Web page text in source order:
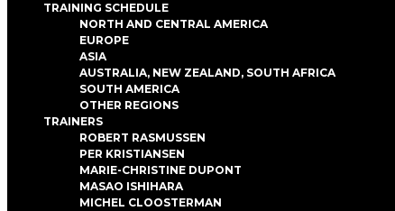
TRAINING SCHEDULE
NORTH AND CENTRAL AMERICA
EUROPE
ASIA
AUSTRALIA, NEW ZEALAND, SOUTH AFRICA
SOUTH AMERICA
OTHER REGIONS
TRAINERS
ROBERT RASMUSSEN
PER KRISTIANSEN
MARIE-CHRISTINE DUPONT
MASAO ISHIHARA
MICHEL CLOOSTERMAN